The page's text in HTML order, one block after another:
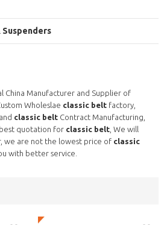
Suspenders
China Manufacturer and Supplier of
Wholeslae classic belt factory,
and classic belt Contract Manufacturing,
quotation for classic belt , We will
we are not the lowest price of classic
with better service.